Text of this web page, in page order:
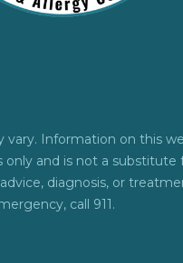
vary. Information on this
only and is not a substitute
diagnosis, or
call 911.